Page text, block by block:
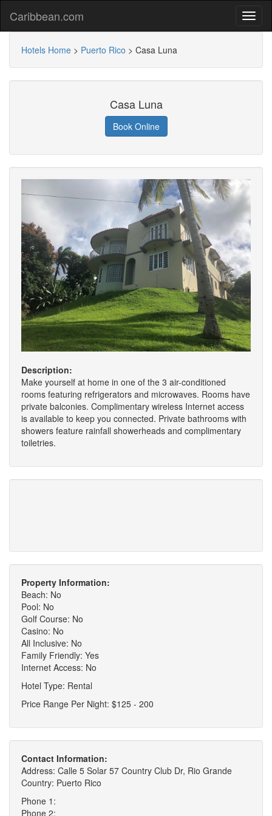
Caribbean.com
Hotels Home > Puerto Rico > Casa Luna
Casa Luna
Book Online
Description:
Make yourself at home in one of the 3 air-conditioned
rooms featuring refrigerators and microwaves. Rooms have
private balconies. Complimentary wireless Internet access
is available to keep you connected. Private bathrooms with
showers feature rainfall showerheads and complimentary
toiletries.
Property Information:
Beach: No
Pool: No
Golf Course: No
Casino: No
All Inclusive: No
Family Friendly: Yes
Internet Access: No
Hotel Type: Rental
Price Range Per Night: $125 - 200
Contact Information:
Address: Calle 5 Solar 57 Country Club Dr, Rio Grande
Country: Puerto Rico
Phone 1:
Phone 2: